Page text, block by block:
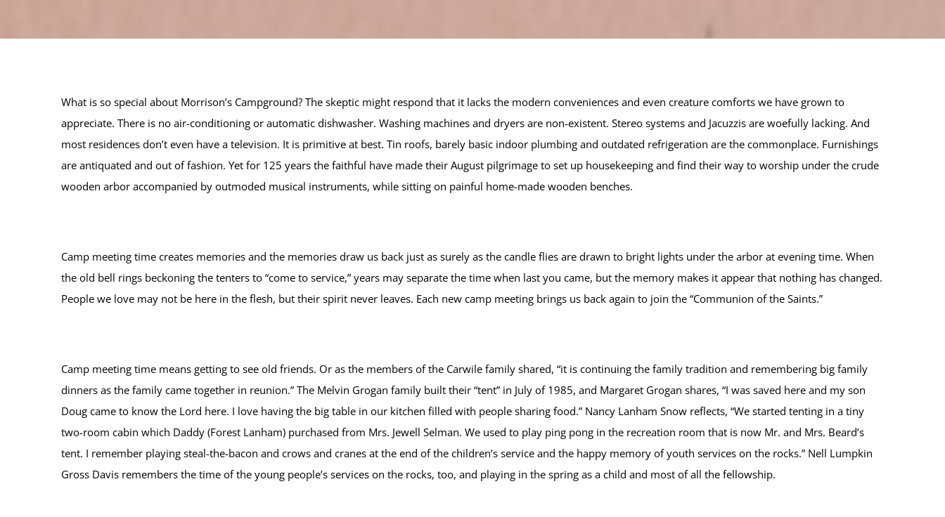
What is so special about Morrison’s Campground? The skeptic might respond that it lacks the modern conveniences and even creature comforts we have grown to
appreciate. There is no air-conditioning or automatic dishwasher. Washing machines and dryers are non-existent. Stereo systems and Jacuzzis are woefully lacking. And
most residences don’t even have a television. It is primitive at best. Tin roofs, barely basic indoor plumbing and outdated refrigeration are the commonplace. Furnishings
are antiquated and out of fashion. Yet for 125 years the faithful have made their August pilgrimage to set up housekeeping and find their way to worship under the crude
wooden arbor accompanied by outmoded musical instruments, while sitting on painful home-made wooden benches.
Camp meeting time creates memories and the memories draw us back just as surely as the candle flies are drawn to bright lights under the arbor at evening time. When
the old bell rings beckoning the tenters to “come to service,” years may separate the time when last you came, but the memory makes it appear that nothing has changed.
People we love may not be here in the flesh, but their spirit never leaves. Each new camp meeting brings us back again to join the “Communion of the Saints.”
Camp meeting time means getting to see old friends. Or as the members of the Carwile family shared, “it is continuing the family tradition and remembering big family
dinners as the family came together in reunion.” The Melvin Grogan family built their “tent” in July of 1985, and Margaret Grogan shares, “I was saved here and my son
Doug came to know the Lord here. I love having the big table in our kitchen filled with people sharing food.” Nancy Lanham Snow reflects, “We started tenting in a tiny
two-room cabin which Daddy (Forest Lanham) purchased from Mrs. Jewell Selman. We used to play ping pong in the recreation room that is now Mr. and Mrs. Beard’s
tent. I remember playing steal-the-bacon and crows and cranes at the end of the children’s service and the happy memory of youth services on the rocks.” Nell Lumpkin
Gross Davis remembers the time of the young people’s services on the rocks, too, and playing in the spring as a child and most of all the fellowship.